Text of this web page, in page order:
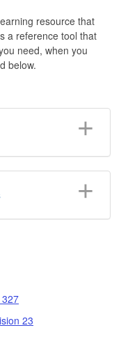
resource that
a reference tool that
need, when you
below.
23